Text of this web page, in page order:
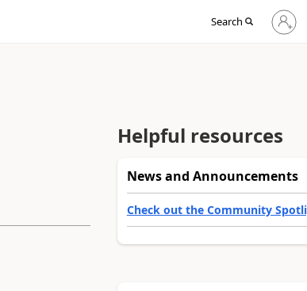
Search
Sign
in
Helpful resources
News and Announcements
Check out the Community